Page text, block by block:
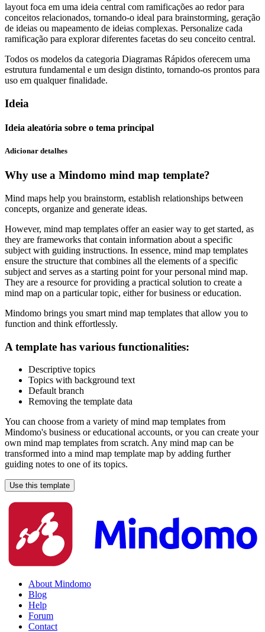
layout foca em uma ideia central com ramificações ao redor para
conceitos relacionados, tornando-o ideal para brainstorming, geração
de ideias ou mapeamento de ideias complexas. Personalize cada
ramificação para explorar diferentes facetas do seu conceito central.
Todos os modelos da categoria Diagramas Rápidos oferecem uma
estrutura fundamental e um design distinto, tornando-os prontos para
uso em qualquer finalidade.
Ideia
Ideia aleatória sobre o tema principal
Adicionar detalhes
Why use a Mindomo mind map template?
Mind maps help you brainstorm, establish relationships between
concepts, organize and generate ideas.
However, mind map templates offer an easier way to get started, as
they are frameworks that contain information about a specific
subject with guiding instructions. In essence, mind map templates
ensure the structure that combines all the elements of a specific
subject and serves as a starting point for your personal mind map.
They are a resource for providing a practical solution to create a
mind map on a particular topic, either for business or education.
Mindomo brings you smart mind map templates that allow you to
function and think effortlessly.
A template has various functionalities:
Descriptive topics
Topics with background text
Default branch
Removing the template data
You can choose from a variety of mind map templates from
Mindomo's business or educational accounts, or you can create your
own mind map templates from scratch. Any mind map can be
transformed into a mind map template map by adding further
guiding notes to one of its topics.
Use this template
About Mindomo
Blog
Help
Forum
Contact